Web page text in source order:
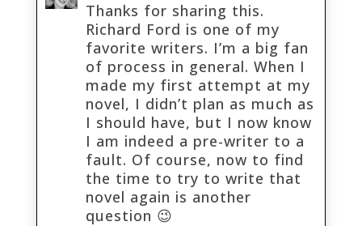
Thanks for sharing this.
Richard Ford is one of my
favorite writers. I’m a big fan
of process in general. When I
made my first attempt at my
novel, I didn’t plan as much as
I should have, but I now know
I am indeed a pre-writer to a
fault. Of course, now to find
the time to try to write that
novel again is another
question 😉